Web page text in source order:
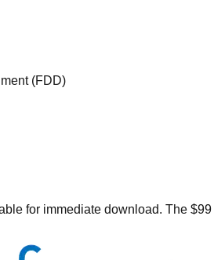
(FDD)
for immediate download. The